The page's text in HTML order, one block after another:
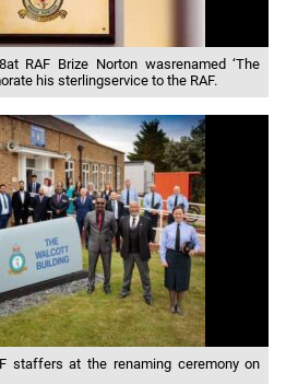
RAF Brize Norton wasrenamed ‘The
his sterlingservice to the RAF.
staffers at the renaming ceremony on